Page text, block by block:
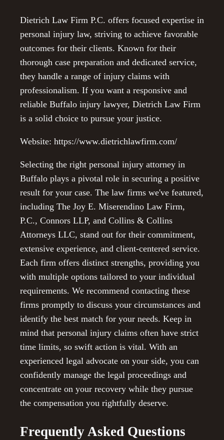
Dietrich Law Firm P.C. offers focused expertise in
personal injury law, striving to achieve favorable
outcomes for their clients. Known for their
thorough case preparation and dedicated service,
they handle a range of injury claims with
professionalism. If you want a responsive and
reliable Buffalo injury lawyer, Dietrich Law Firm
is a solid choice to pursue your justice.
Website: https://www.dietrichlawfirm.com/
Selecting the right personal injury attorney in
Buffalo plays a pivotal role in securing a positive
result for your case. The law firms we've featured,
including The Joy E. Miserendino Law Firm,
P.C., Connors LLP, and Collins & Collins
Attorneys LLC, stand out for their commitment,
extensive experience, and client-centered service.
Each firm offers distinct strengths, providing you
with multiple options tailored to your individual
requirements. We recommend contacting these
firms promptly to discuss your circumstances and
identify the best match for your needs. Keep in
mind that personal injury claims often have strict
time limits, so swift action is vital. With an
experienced legal advocate on your side, you can
confidently manage the legal proceedings and
concentrate on your recovery while they pursue
the compensation you rightfully deserve.
Frequently Asked Questions